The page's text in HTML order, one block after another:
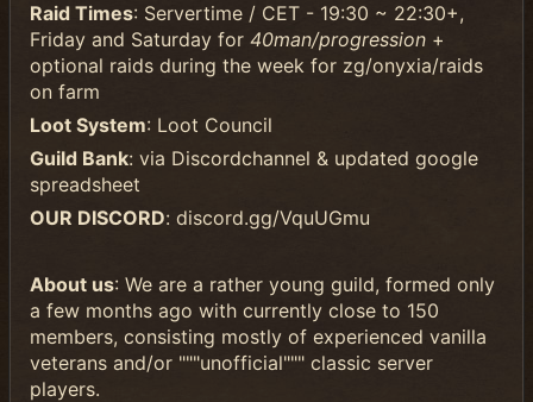
Raid Times: Servertime / CET - 19:30 ~ 22:30+,
Friday and Saturday for 40man/progression +
optional raids during the week for zg/onyxia/raids
on farm
Loot System: Loot Council
Guild Bank: via Discordchannel & updated google
spreadsheet
OUR DISCORD: discord.gg/VquUGmu
About us: We are a rather young guild, formed only
a few months ago with currently close to 150
members, consisting mostly of experienced vanilla
veterans and/or """unofficial""" classic server
players.